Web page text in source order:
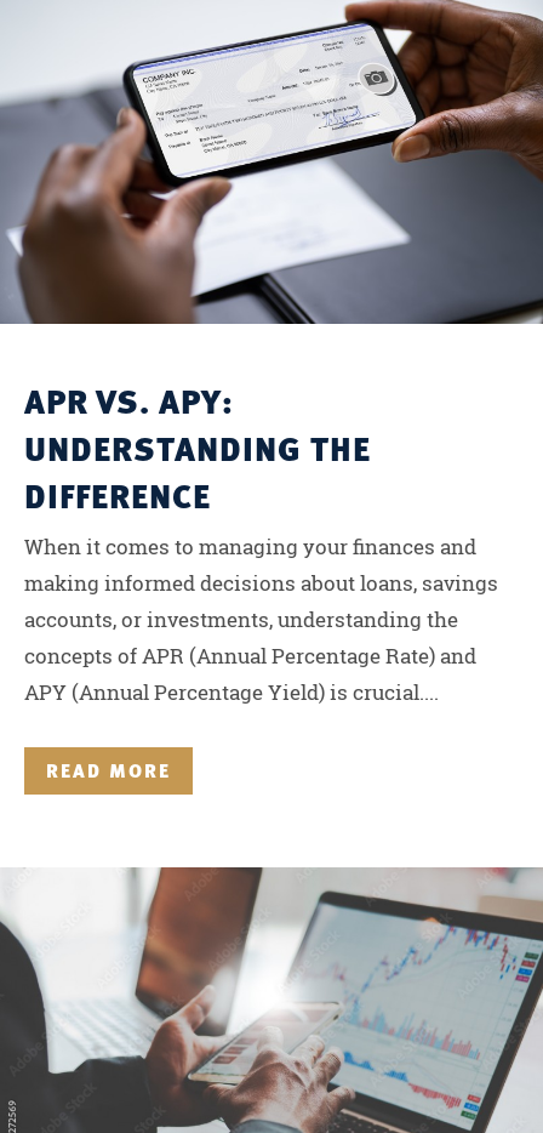
APR VS. APY:
UNDERSTANDING THE
DIFFERENCE
When it comes to managing your finances and
making informed decisions about loans, savings
accounts, or investments, understanding the
concepts of APR (Annual Percentage Rate) and
APY (Annual Percentage Yield) is crucial....
READ MORE